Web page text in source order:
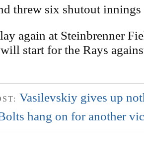
threw six shutout
again at Steinbrenner
start for the Rays
Vasilevskiy gives up
hang on for another